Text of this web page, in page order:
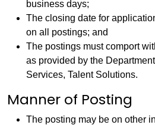
business days;
The closing date for
on all postings; and
The postings must comport
as provided by the
Services, Talent Solutions.
Manner of Posting
The posting may be on other